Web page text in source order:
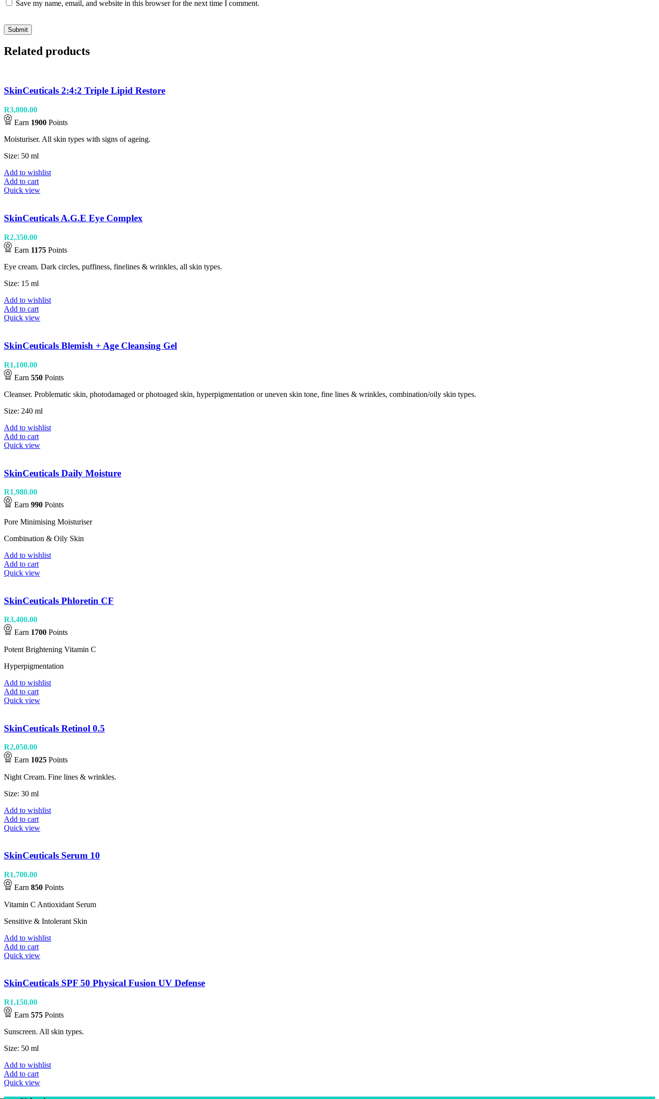
Save my name, email, and website in this browser for the next time I comment.
Related products
SkinCeuticals 2:4:2 Triple Lipid Restore
R3,800.00
Earn 1900 Points
Moisturiser. All skin types with signs of ageing.
Size: 50 ml
Add to wishlist
Add to cart
Quick view
SkinCeuticals A.G.E Eye Complex
R2,350.00
Earn 1175 Points
Eye cream. Dark circles, puffiness, finelines & wrinkles, all skin types.
Size: 15 ml
Add to wishlist
Add to cart
Quick view
SkinCeuticals Blemish + Age Cleansing Gel
R1,100.00
Earn 550 Points
Cleanser. Problematic skin, photodamaged or photoaged skin, hyperpigmentation or uneven skin tone, fine lines & wrinkles, combination/oily skin types.
Size: 240 ml
Add to wishlist
Add to cart
Quick view
SkinCeuticals Daily Moisture
R1,980.00
Earn 990 Points
Pore Minimising Moisturiser
Combination & Oily Skin
Add to wishlist
Add to cart
Quick view
SkinCeuticals Phloretin CF
R3,400.00
Earn 1700 Points
Potent Brightening Vitamin C
Hyperpigmentation
Add to wishlist
Add to cart
Quick view
SkinCeuticals Retinol 0.5
R2,050.00
Earn 1025 Points
Night Cream. Fine lines & wrinkles.
Size: 30 ml
Add to wishlist
Add to cart
Quick view
SkinCeuticals Serum 10
R1,700.00
Earn 850 Points
Vitamin C Antioxidant Serum
Sensitive & Intolerant Skin
Add to wishlist
Add to cart
Quick view
SkinCeuticals SPF 50 Physical Fusion UV Defense
R1,150.00
Earn 575 Points
Sunscreen. All skin types.
Size: 50 ml
Add to wishlist
Add to cart
Quick view